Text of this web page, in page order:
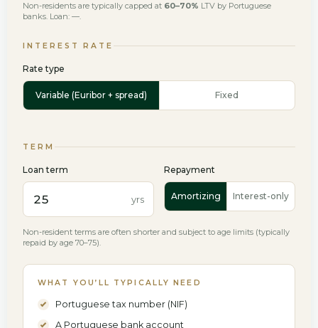
Non-residents are typically capped at 60–70% LTV by Portuguese
banks. Loan: —.
INTEREST RATE
Rate type
Variable (Euribor + spread) Fixed
Euribor as of 18 June 2026 — indices move daily; confirm the current
figure. Your all-in rate is Euribor + spread.
All-in annual rate for the fixed period.
TERM
Loan term
yrs
Repayment
Amortizing Interest-only
Non-resident terms are often shorter and subject to age limits (typically
repaid by age 70–75).
WHAT YOU’LL TYPICALLY NEED
Portuguese tax number (NIF)
A Portuguese bank account